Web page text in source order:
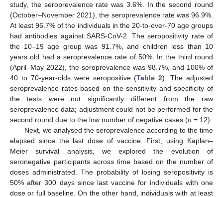
study, the seroprevalence rate was 3.6%. In the second round
(October–November 2021), the seroprevalence rate was 96.9%.
At least 96.7% of the individuals in the 20-to-over-70 age groups
had antibodies against SARS-CoV-2. The seropositivity rate of
the 10–19 age group was 91.7%, and children less than 10
years old had a seroprevalence rate of 50%. In the third round
(April–May 2022), the seroprevalence was 98.7%, and 100% of
40 to 70-year-olds were seropositive (Table 2). The adjusted
seroprevalence rates based on the sensitivity and specificity of
the tests were not significantly different from the raw
seroprevalence data; adjustment could not be performed for the
second round due to the low number of negative cases (n = 12).
Next, we analysed the seroprevalence according to the time
elapsed since the last dose of vaccine. First, using Kaplan–
Meier survival analysis, we explored the evolution of
seronegative participants across time based on the number of
doses administrated. The probability of losing seropositivity is
50% after 300 days since last vaccine for individuals with one
dose or full baseline. On the other hand, individuals with at least